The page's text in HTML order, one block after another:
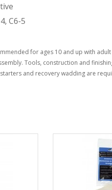
C6-5
for ages 10 and up with
Tools, construction and
and recovery wadding are